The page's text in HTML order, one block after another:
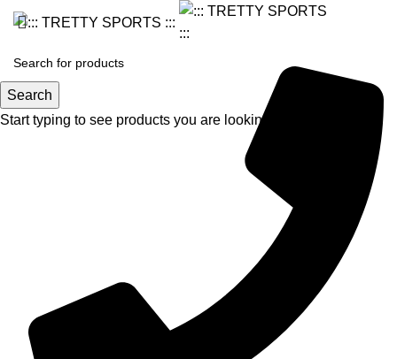
Search
Start typing to see products you are looking for.